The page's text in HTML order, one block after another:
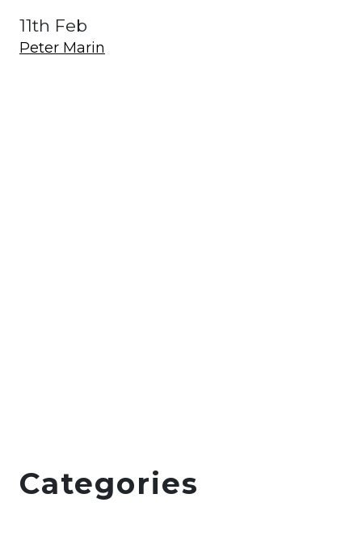
11th Feb
Peter Marin
Categories